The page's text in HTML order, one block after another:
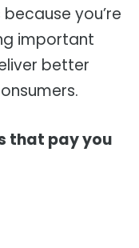
you’re
important
better
that pay you